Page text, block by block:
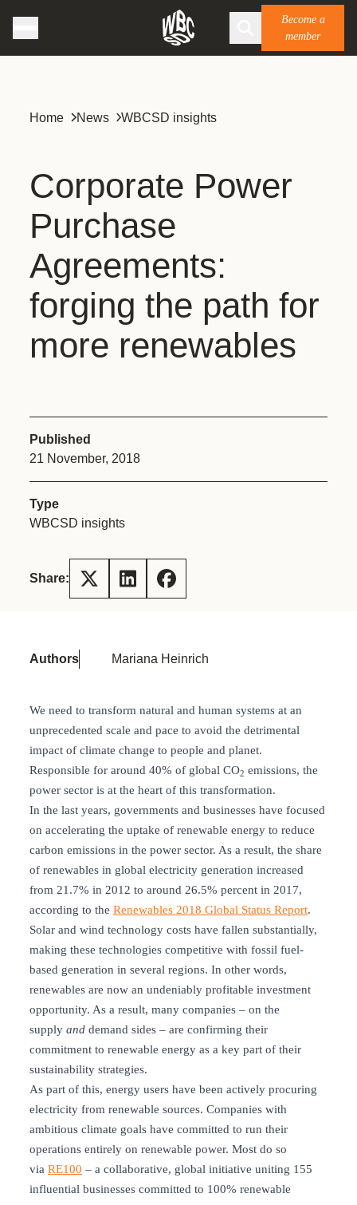
Become a
member
Home News WBCSD insights
Corporate Power
Purchase
Agreements:
forging the path for
more renewables
Published
21 November, 2018
Type
WBCSD insights
Share:
Authors Mariana Heinrich
We need to transform natural and human systems at an
unprecedented scale and pace to avoid the detrimental
impact of climate change to people and planet.
Responsible for around 40% of global CO2 emissions, the
power sector is at the heart of this transformation.
In the last years, governments and businesses have focused
on accelerating the uptake of renewable energy to reduce
carbon emissions in the power sector. As a result, the share
of renewables in global electricity generation increased
from 21.7% in 2012 to around 26.5% percent in 2017,
according to the Renewables 2018 Global Status Report.
Solar and wind technology costs have fallen substantially,
making these technologies competitive with fossil fuel-
based generation in several regions. In other words,
renewables are now an undeniably profitable investment
opportunity. As a result, many companies – on the
supply and demand sides – are confirming their
commitment to renewable energy as a key part of their
sustainability strategies.
As part of this, energy users have been actively procuring
electricity from renewable sources. Companies with
ambitious climate goals have committed to run their
operations entirely on renewable power. Most do so
via RE100 – a collaborative, global initiative uniting 155
influential businesses committed to 100% renewable